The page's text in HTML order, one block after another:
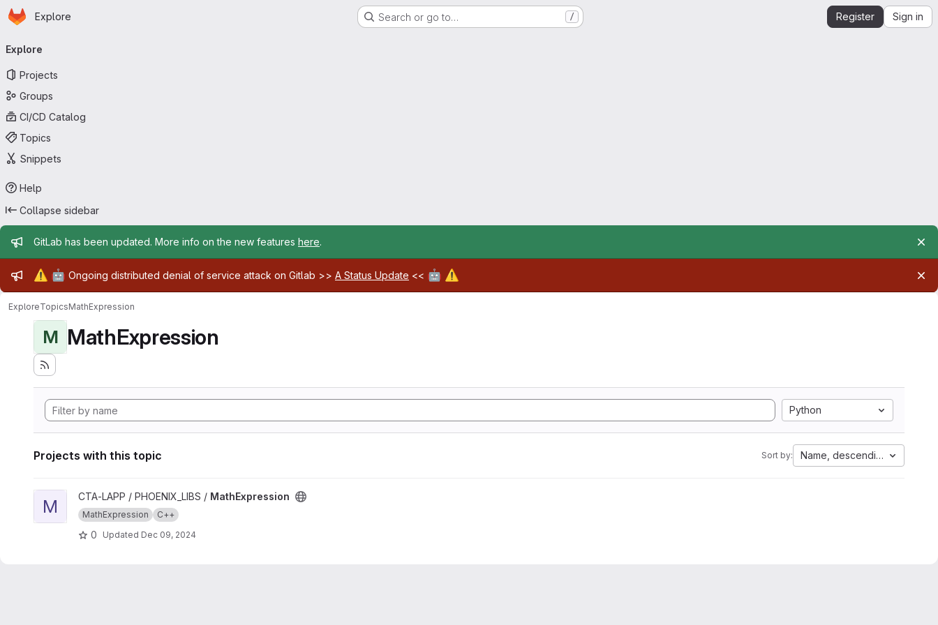
Skip to main content
Homepage
Explore Search or go to… / Register Sign in
navigation
Explore
Projects
Groups
CI/CD Catalog
Topics
Snippets
Help
Collapse sidebar
Admin message
GitLab has been updated. More info on the new features here.
Admin message
⚠️ 🤖 Ongoing distributed denial of service attack on Gitlab >> A Status Update << 🤖 ⚠️
ExploreTopicsMathExpression
M MathExpression
Python
Projects with this topic Sort by: Name, descending
View MathExpression project
M CTA-LAPP / PHOENIX_LIBS / MathExpression
MathExpression C++
0 Updated Dec 09, 2024